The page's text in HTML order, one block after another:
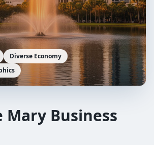
Mary Business
Diverse Economy